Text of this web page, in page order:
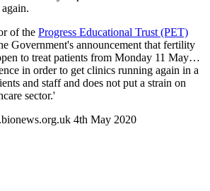
of the Progress Educational Trust (PET)
Government's announcement that fertility
to treat patients from Monday 11 May…
in order to get clinics running again in a
and staff and does not put a strain on
sector.'
4th May 2020